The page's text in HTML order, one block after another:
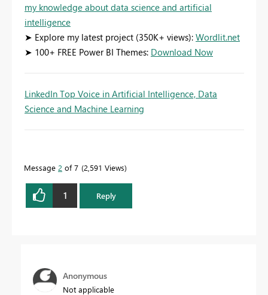
my knowledge about data science and artificial
intelligence
➤ Explore my latest project (350K+ views): Wordlit.net
➤ 100+ FREE Power BI Themes: Download Now
LinkedIn Top Voice in Artificial Intelligence, Data
Science and Machine Learning
Message 2 of 7 2,591 Views
1 Reply
Anonymous
Not applicable